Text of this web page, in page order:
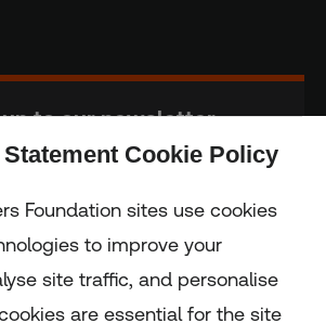
up to our newsletter
Cookie Policy
Foundation sites use cookies
to improve your
site traffic, and personalise
are essential for the site